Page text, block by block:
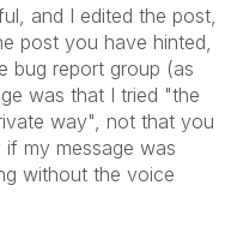
and I edited the post,
post you have hinted,
bug report group (as
was that I tried "the
way", not that you
my message was
without the voice